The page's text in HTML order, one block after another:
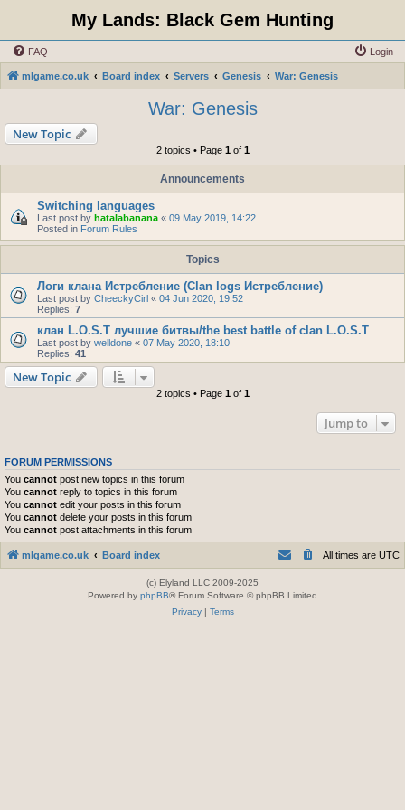
My Lands: Black Gem Hunting
FAQ Login
mlgame.co.uk Board index Servers Genesis War: Genesis
War: Genesis
New Topic
2 topics • Page 1of 1
Announcements
Switching languages
Last post by hatalabanana « 09 May 2019, 14:22
Posted in Forum Rules
Topics
Логи клана Истребление (Clan logs Истребление)
Last post by CheeckyCirl « 04 Jun 2020, 19:52
Replies: 7
клан L.O.S.T лучшие битвы/the best battle of clan L.O.S.T
Last post by welldone « 07 May 2020, 18:10
Replies: 41
New Topic
2 topics • Page 1of 1
Jump to
FORUM PERMISSIONS
You cannot post new topics in this forum
You cannot reply to topics in this forum
You cannot edit your posts in this forum
You cannot delete your posts in this forum
You cannot post attachments in this forum
mlgame.co.uk Board index All times are UTC
(c) Elyland LLC 2009-2025
Powered by phpBB® Forum Software © phpBB Limited
Privacy| Terms